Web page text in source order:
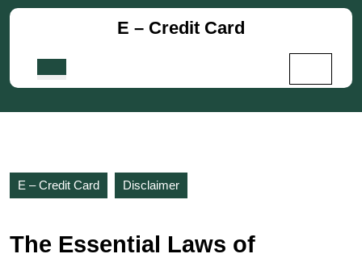
Skip
E – Credit Card
E – Credit Card Disclaimer
The Essential Laws of